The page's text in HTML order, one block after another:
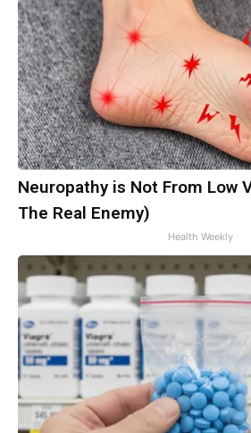
Neuropathy is Not From Low
The Real Enemy)
Health Weekly